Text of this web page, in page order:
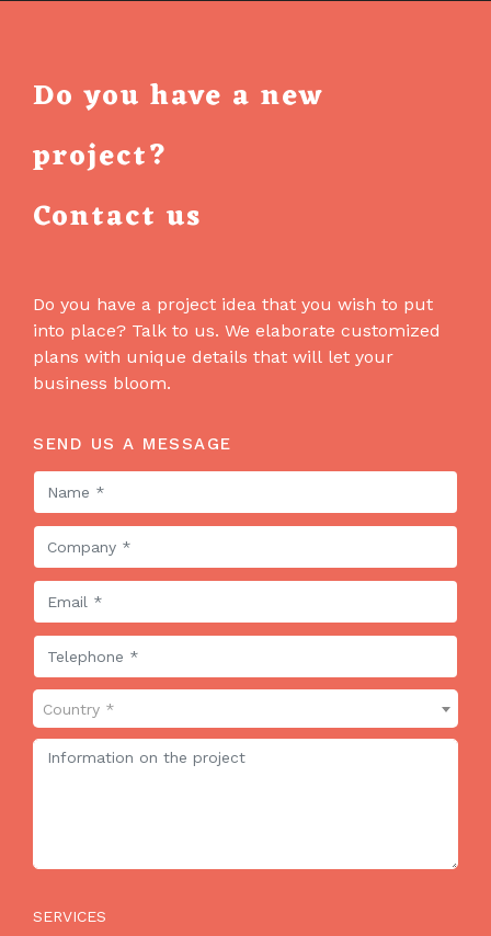
Do you have a new
project?
Contact us
Do you have a project idea that you wish to put
into place? Talk to us. We elaborate customized
plans with unique details that will let your
business bloom.
SEND US A MESSAGE
Country *
SERVICES